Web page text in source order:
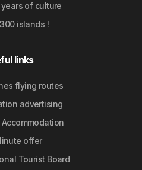
of culture
islands !
links
flying routes
advertising
offer
Tourist Board